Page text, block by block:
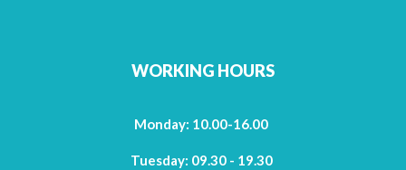
WORKING HOURS
Monday: 10.00-16.00
Tuesday: 09.30 - 19.30